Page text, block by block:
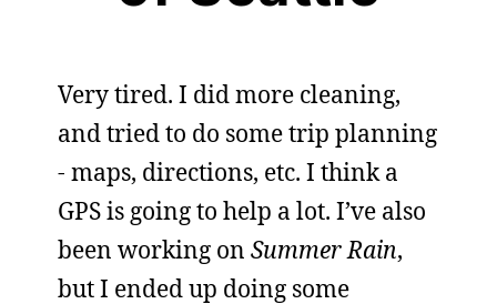
Very tired. I did more cleaning,
and tried to do some trip planning
- maps, directions, etc. I think a
GPS is going to help a lot. I’ve also
been working on Summer Rain,
but I ended up doing some